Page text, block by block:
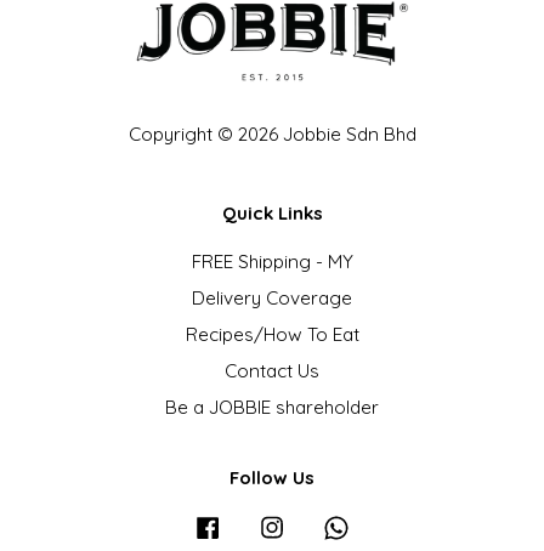
Copyright © 2026 Jobbie Sdn Bhd
Quick Links
FREE Shipping - MY
Delivery Coverage
Recipes/How To Eat
Contact Us
Be a JOBBIE shareholder
Follow Us
FacebookInstagram